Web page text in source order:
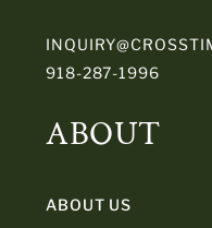
918-287-1996
ABOUT
ABOUT US